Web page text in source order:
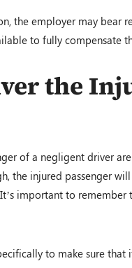
the employer may bear
to fully compensate
the
of a negligent driver
the injured passenger
important to
to make sure